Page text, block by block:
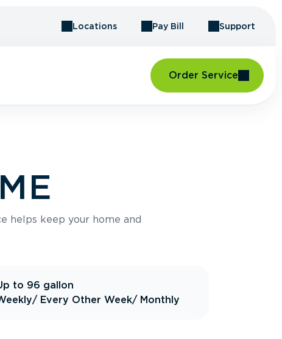
Locations Pay Bill Support
Order Service
helps keep your home and
to 96 gallon
/ Every Other Week/ Monthly